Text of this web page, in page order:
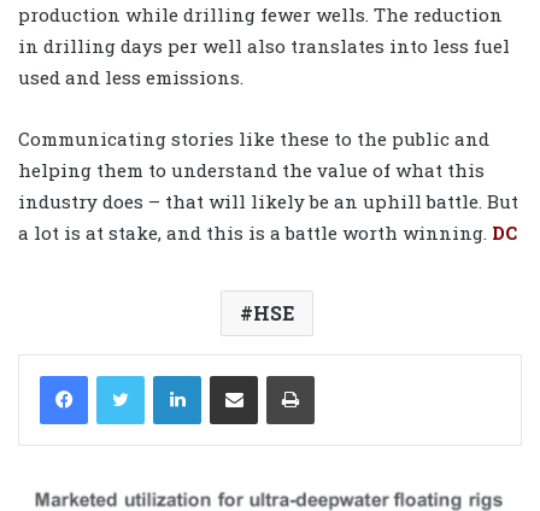
production while drilling fewer wells. The reduction
in drilling days per well also translates into less fuel
used and less emissions.
Communicating stories like these to the public and
helping them to understand the value of what this
industry does – that will likely be an uphill battle. But
a lot is at stake, and this is a battle worth winning. DC
HSE
LinkedIn